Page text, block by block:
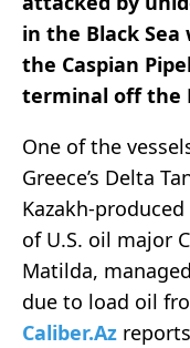
in the Black
the Caspian
terminal off the
One of the
Greece’s Delta
Kazakh-
of U.S. oil major
Matilda,
due to load oil
Caliber.Az